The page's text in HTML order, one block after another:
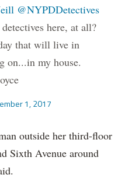
@NYPDDetectives
here, at all?
that will live in
on...in my house.
1, 2017
outside her third-floor
Sixth Avenue around